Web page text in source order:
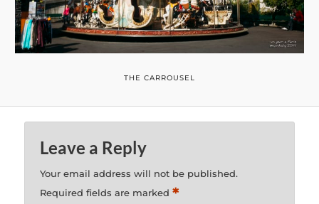
THE CARROUSEL
Leave a Reply
Your email address will not be published.
Required fields are marked*